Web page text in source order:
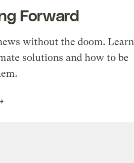
Forward
without the doom. Learn
solutions and how to be